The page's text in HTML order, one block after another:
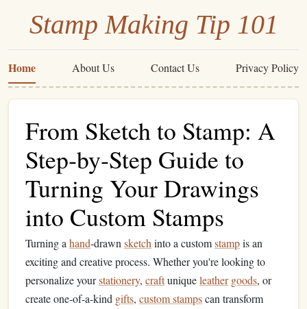
Stamp Making Tip 101
Home About Us Contact Us Privacy Policy
From Sketch to Stamp: A
Step‑by‑Step Guide to
Turning Your Drawings
into Custom Stamps
Turning a hand-drawn sketch into a customstampis an
exciting and creative process. Whether you're looking to
personalize yourstationery, craftuniqueleather goods, or
create one‑of‑a‑kind gifts, custom stampscan transform